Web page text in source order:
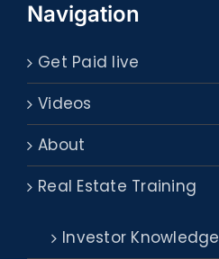
Navigation
Get Paid live
Videos
About
Real Estate Training
Investor Knowledge